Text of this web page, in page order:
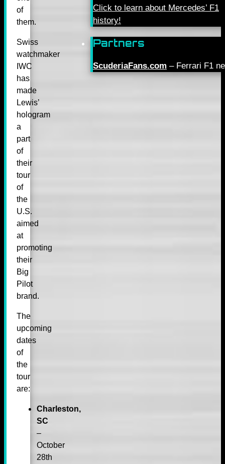
of
them.
Swiss
watchmaker
IWC
has
made
Lewis’
hologram
a
part
of
their
tour
of
the
U.S.
aimed
at
promoting
their
Big
Pilot
brand.
The
upcoming
dates
of
the
tour
are:
Charleston,
SC
–
October
28th
Click to learn about Mercedes’ F1
history!
Partners
ScuderiaFans.com – Ferrari F1